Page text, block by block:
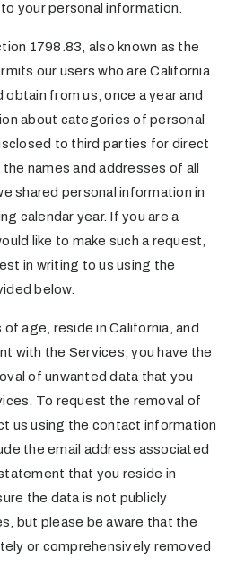
your personal information.
1798.83, also known as the
our users who are California
from us, once a year and
about categories of personal
to third parties for direct
names and addresses of all
shared personal information in
calendar year. If you are a
like to make such a request,
in writing to us using the
below.
of age, reside in California, and
with the Services, you have the
of unwanted data that you
To request the removal of
us using the contact information
the email address associated
that you reside in
the data is not publicly
but please be aware that the
or comprehensively removed